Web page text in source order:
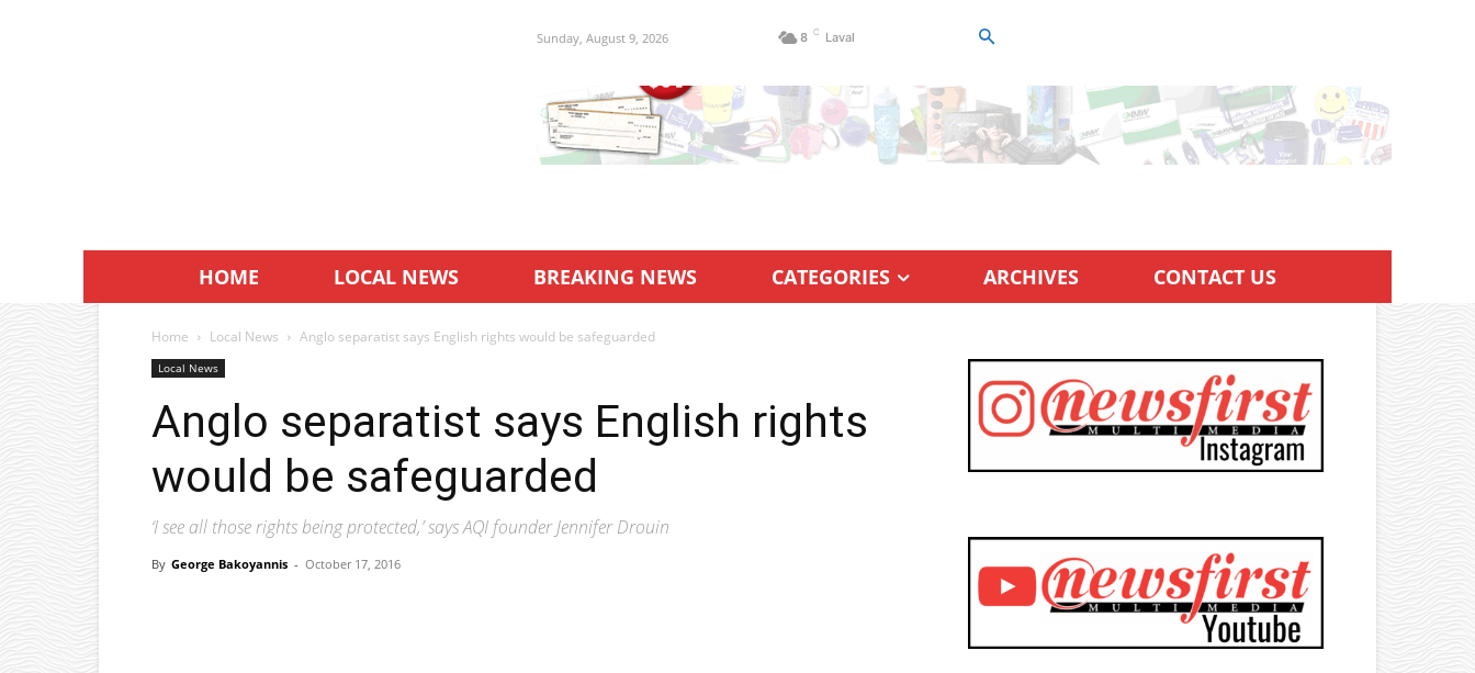
Sunday, August 9, 2026 8 C Laval
HOME LOCAL NEWS BREAKING NEWS CATEGORIES ARCHIVES CONTACT US
Home Local News Anglo separatist says English rights would be safeguarded
Local News
Anglo separatist says English rights
would be safeguarded
‘I see all those rights being protected,’ says AQI founder Jennifer Drouin
By George Bakoyannis - October 17, 2016